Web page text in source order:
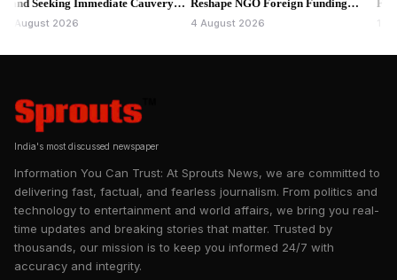
Seeking Immediate Cauvery
2026
Reshape NGO Foreign Funding
4 August 2026
Fresh
1 August
India's most discussed newspaper
Information You Can Trust: At Sprouts News, we are committed to
delivering fast, factual, and fearless journalism. From politics and
technology to entertainment and world affairs, we bring you real-
time updates and breaking stories that matter. Trusted by
thousands, our mission is to keep you informed 24/7 with
accuracy and integrity.